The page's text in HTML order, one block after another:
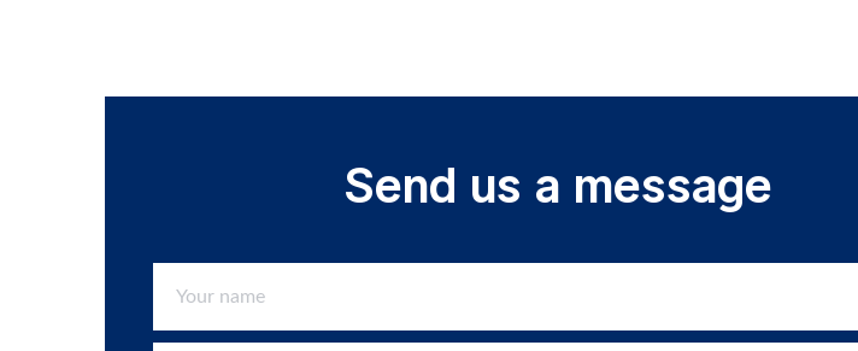
Send us a message